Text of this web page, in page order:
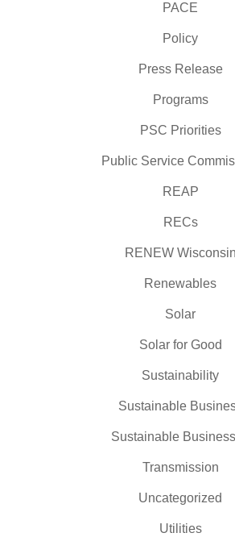
PACE
Policy
Press Release
Programs
PSC Priorities
Public Service
REAP
RECs
RENEW Wisconsin
Renewables
Solar
Solar for Good
Sustainability
Sustainable
Sustainable
Transmission
Uncategorized
Utilities